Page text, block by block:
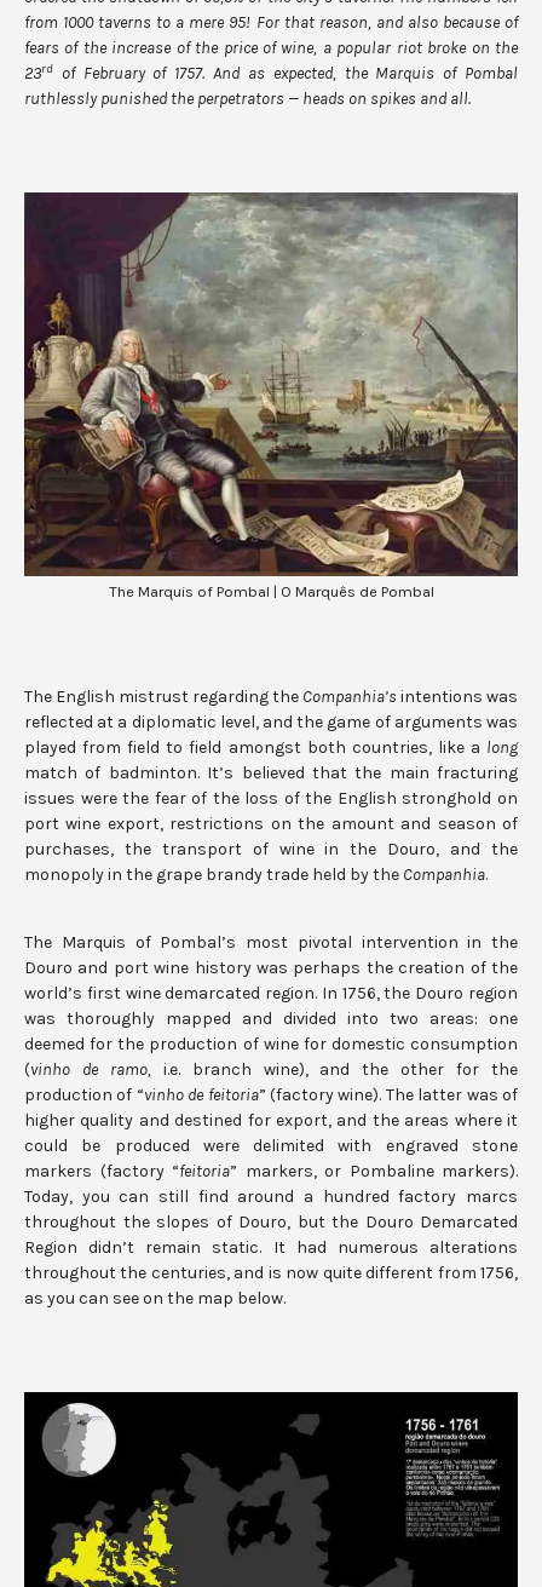
from 1000 taverns to a mere 95! For that reason, and also because of
fears of the increase of the price of wine, a popular riot broke on the
23rd
of February of 1757. And as expected, the Marquis of Pombal
ruthlessly punished the perpetrators — heads on spikes and all.
The Marquis of Pombal | O Marquês de Pombal
The English mistrust regarding the Companhia’s intentions was
reflected at a diplomatic level, and the game of arguments was
played from field to field amongst both countries, like a long
match of badminton. It’s believed that the main fracturing
issues were the fear of the loss of the English stronghold on
port wine export, restrictions on the amount and season of
purchases, the transport of wine in the Douro, and the
monopoly in the grape brandy trade held by the Companhia.
The Marquis of Pombal’s most pivotal intervention in the
Douro and port wine history was perhaps the creation of the
world’s first wine demarcated region. In 1756, the Douro region
was thoroughly mapped and divided into two areas: one
deemed for the production of wine for domestic consumption
(vinho de ramo, i.e. branch wine), and the other for the
production of “vinho de feitoria” (factory wine). The latter was of
higher quality and destined for export, and the areas where it
could be produced were delimited with engraved stone
markers (factory “feitoria” markers, or Pombaline markers).
Today, you can still find around a hundred factory marcs
throughout the slopes of Douro, but the Douro Demarcated
Region didn’t remain static. It had numerous alterations
throughout the centuries, and is now quite different from 1756,
as you can see on the map below.